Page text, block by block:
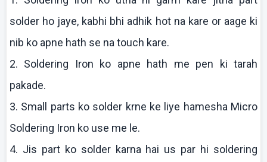
solder ho jaye, kabhi bhi adhik hot na kare or aage ki
nib ko apne hath se natouch kare.
2. Soldering Iron ko apne hath me pen ki tarah
pakade.
3. Small parts ko solder krne ke liye hameshaMicro
Soldering Iron ko use me le.
4. Jis part kosolder karna hai us par hi soldering